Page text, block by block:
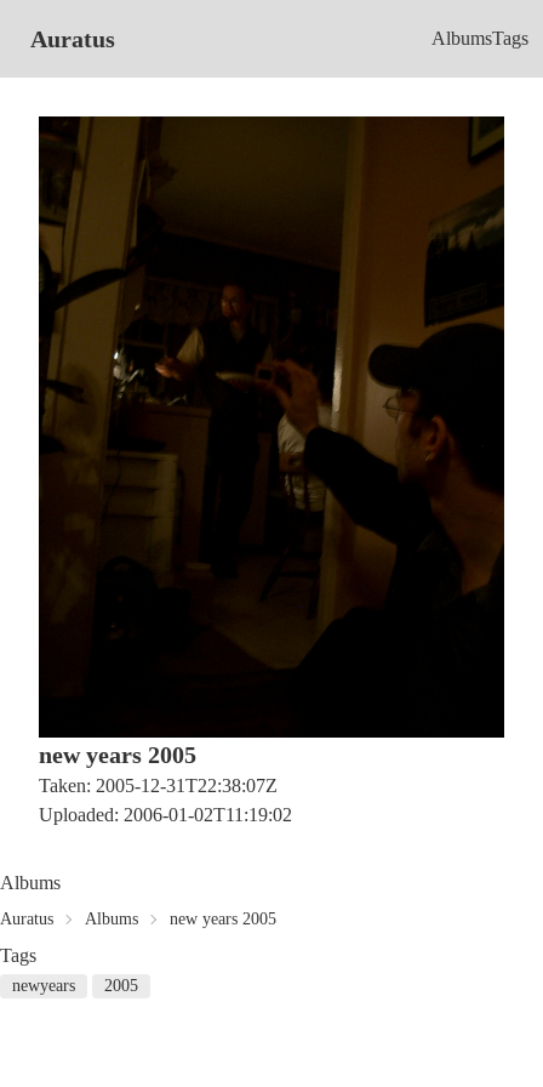
Auratus AlbumsTags
new years 2005
Taken: 2005-12-31T22:38:07Z
Uploaded: 2006-01-02T11:19:02
Albums
Auratus Albums new years 2005
Tags
newyears 2005